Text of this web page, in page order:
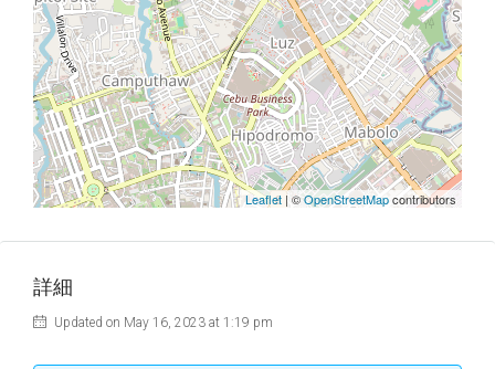
Leaflet | ©OpenStreetMapcontributors
詳細
Updated on May 16, 2023 at 1:19 pm